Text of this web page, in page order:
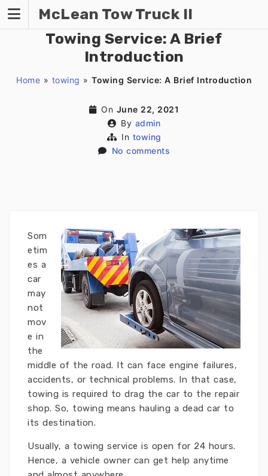
content
McLean Tow Truck II
Towing Service: A Brief
Introduction
Home » towing » Towing Service: A Brief Introduction
On June 22, 2021
By admin
In towing
No comments
Som
etim
es a
car
may
not
mov
e in
the
middle of the road. It can face engine failures,
accidents, or technical problems. In that case,
towing is required to drag the car to the repair
shop. So, towing means hauling a dead car to
its destination.
Usually, a towing service is open for 24 hours.
Hence, a vehicle owner can get help anytime